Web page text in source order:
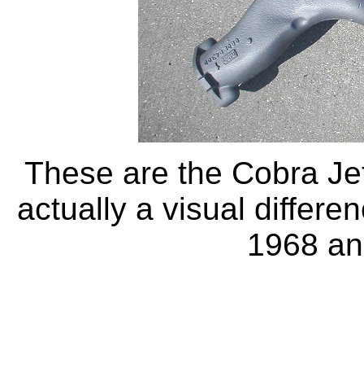
These are the Cobra
actually a visual
1968